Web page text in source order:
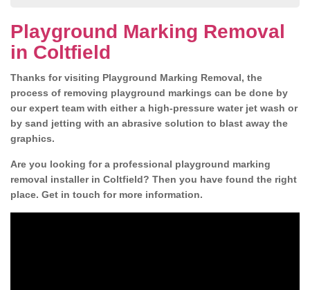
Playground Marking Removal
in Coltfield
Thanks for visiting Playground Marking Removal, the
process of removing playground markings can be done by
our expert team with either a high-pressure water jet wash or
by sand jetting with an abrasive solution to blast away the
graphics.
Are you looking for a professional playground marking
removal installer in Coltfield? Then you have found the right
place. Get in touch for more information.